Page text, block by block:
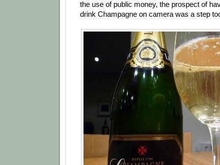
the use of public money, the prospect of
drink Champagne on camera was a step